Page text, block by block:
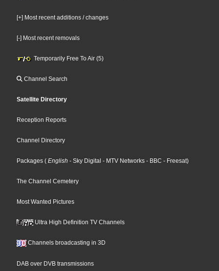
[+] Most recent additions / changes
[-] Most recent removals
Temporarily Free To Air (5)
Channel Search
Satellite Directory
Reception Reports
Channel Directory
Packages ( English - Sky Digital - MTV Networks - BBC - Freesat)
The Channel Cemetery
Most Wanted Pictures
Ultra High Definition TV Channels
Channels broadcasting in 3D
DAB over DVB transmissions